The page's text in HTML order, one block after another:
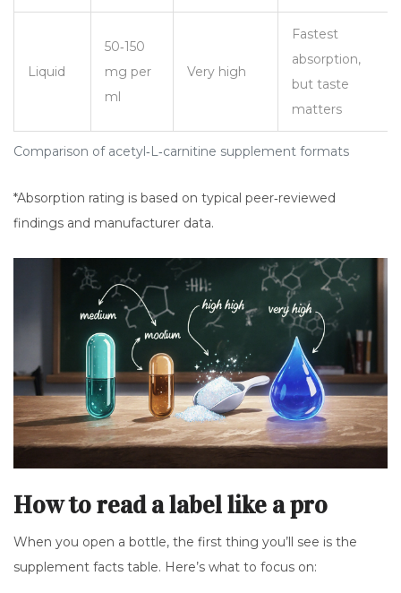
Comparison of acetyl‑L‑carnitine supplement formats
Liquid
50‑150
mg per
ml
Very high
Fastest
absorption,
but taste
matters
*Absorption rating is based on typical peer‑reviewed
findings and manufacturer data.
How to read a label like a pro
When you open a bottle, the first thing you’ll see is the
supplement facts table. Here’s what to focus on: